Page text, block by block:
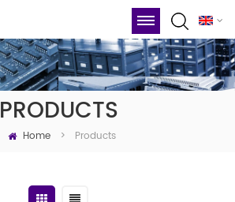
PRODUCTS
Home > Products